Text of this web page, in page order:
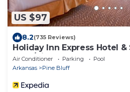
US $97
8.2(735 Reviews)
Holiday Inn Express Hotel &
Bluff/Pines Mall by IHG
Air Conditioner Parking
Pool
Arkansas
Pine Bluff